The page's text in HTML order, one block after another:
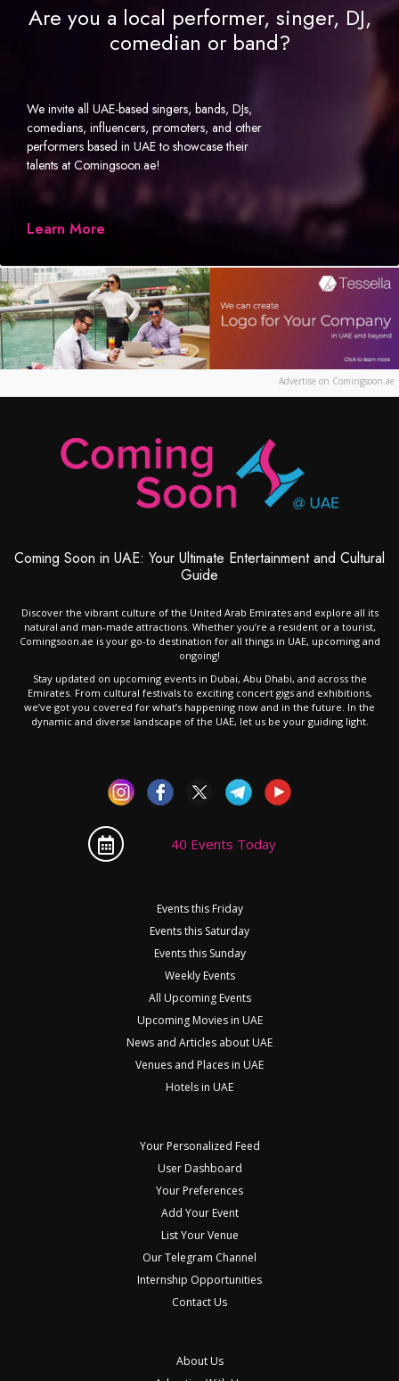
Are you a local performer, singer, DJ,
comedian or band?
We invite all UAE-based singers, bands, DJs,
comedians, influencers, promoters, and other
performers based in UAE to showcase their
talents at Comingsoon.ae!
Learn More
Advertise on Comingsoon.ae
Coming Soon in UAE: Your Ultimate Entertainment and Cultural
Guide
Discover the vibrant culture of the United Arab Emirates and explore all its
natural and man-made attractions. Whether you’re a resident or a tourist,
Comingsoon.ae is your go-to destination for all things in UAE, upcoming and
ongoing!
Stay updated on upcoming events in Dubai, Abu Dhabi, and across the
Emirates. From cultural festivals to exciting concert gigs and exhibitions,
we’ve got you covered for what’s happening now and in the future. In the
dynamic and diverse landscape of the UAE, let us be your guiding light.
40 Events Today
Events this Friday
Events this Saturday
Events this Sunday
Weekly Events
All Upcoming Events
Upcoming Movies in UAE
News and Articles about UAE
Venues and Places in UAE
Hotels in UAE
Your Personalized Feed
User Dashboard
Your Preferences
Add Your Event
List Your Venue
Our Telegram Channel
Internship Opportunities
Contact Us
About Us